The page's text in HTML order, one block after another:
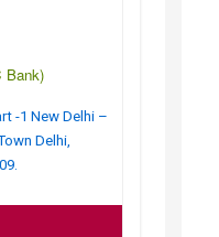
Bank)
-1 New Delhi –
Delhi,